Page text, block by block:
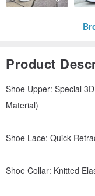
Product
Shoe Upper: Special
Material)
Shoe Lace: Quick-
Shoe Collar: Knitted